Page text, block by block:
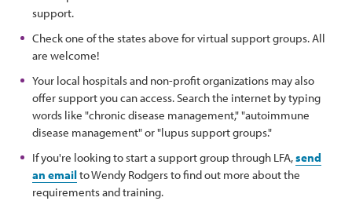
support.
Check one of the states above for virtual support groups. All
are welcome!
Your local hospitals and non-profit organizations may also
offer support you can access. Search the internet by typing
words like "chronic disease management," "autoimmune
disease management" or "lupus support groups."
If you're looking to start a support group through LFA,send
an emailto Wendy Rodgers to find out more about the
requirements and training.